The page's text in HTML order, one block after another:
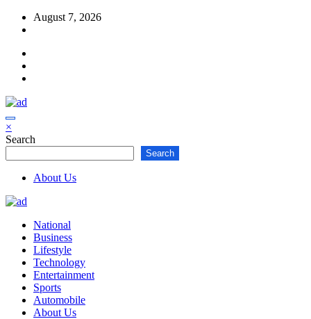
Skip
August 7, 2026
×
Search
Search
About Us
National
Business
Lifestyle
Technology
Entertainment
Sports
Automobile
About Us